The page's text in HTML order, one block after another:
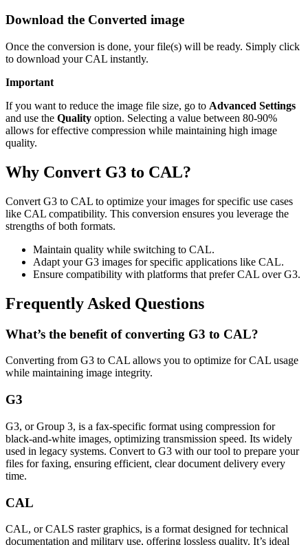
Download the Converted image
Once the conversion is done, your file(s) will be ready. Simply click
to download your CAL instantly.
Important
If you want to reduce the image file size, go to Advanced Settings
and use the Quality option. Selecting a value between 80-90%
allows for effective compression while maintaining high image
quality.
Why Convert G3 to CAL?
Convert G3 to CAL to optimize your images for specific use cases
like CAL compatibility. This conversion ensures you leverage the
strengths of both formats.
Maintain quality while switching to CAL.
Adapt your G3 images for specific applications like CAL.
Ensure compatibility with platforms that prefer CAL over G3.
Frequently Asked Questions
What’s the benefit of converting G3 to CAL?
Converting from G3 to CAL allows you to optimize for CAL usage
while maintaining image integrity.
G3
G3, or Group 3, is a fax-specific format using compression for
black-and-white images, optimizing transmission speed. Its widely
used in legacy systems. Convert to G3 with our tool to prepare your
files for faxing, ensuring efficient, clear document delivery every
time.
CAL
CAL, or CALS raster graphics, is a format designed for technical
documentation and military use, offering lossless quality. It’s ideal